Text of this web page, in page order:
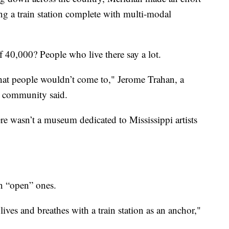
a train station complete with multi-modal
People who live there say a lot.
people wouldn’t come to," Jerome Trahan, a
said.
wasn’t a museum dedicated to Mississippi artists
“open” ones.
and breathes with a train station as an anchor,"